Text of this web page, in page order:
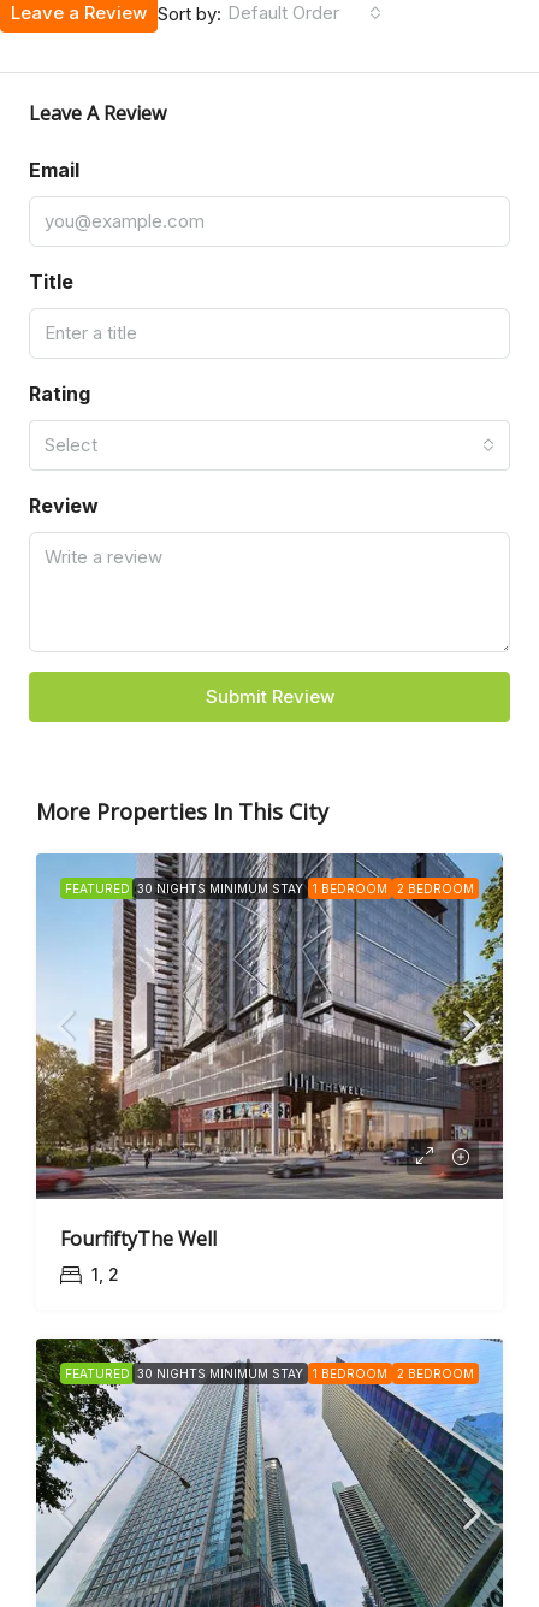
Sort by: Default Order
Leave a Review
Leave A Review
Email
Title
Rating
Select
Review
Submit Review
More Properties In This City
FEATURED 30 NIGHTS MINIMUM STAY 1 BEDROOM 2 BEDROOM
FourfiftyThe Well
1, 2
FEATURED 30 NIGHTS MINIMUM STAY 1 BEDROOM 2 BEDROOM